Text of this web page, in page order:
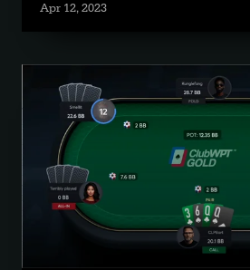
Apr 12, 2023